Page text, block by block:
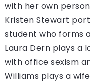
with her own
Kristen Stewart
student who forms
Laura Dern plays a
with office sexism
Williams plays a